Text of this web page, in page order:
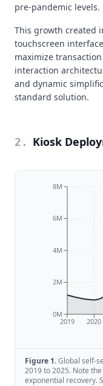
pre-pandemic levels.
This growth created
touchscreen
maximize
interaction
and dynamic
standard solution.
2 . Kiosk
2019 2020
0M
2M
4M
6M
8M
Figure 1.Global self-
2019 to 2025. Note
exponential recovery.